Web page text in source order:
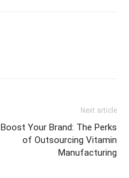
Next article
Boost Your Brand: The Perks
of Outsourcing Vitamin
Manufacturing